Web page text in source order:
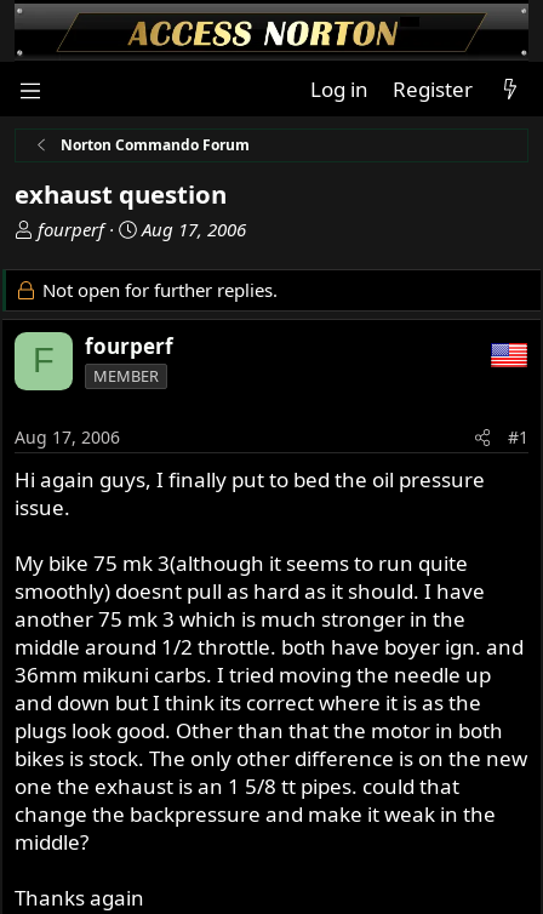
Log in Register
Norton Commando Forum
exhaust question
T
r
e
a
d
s
a
r
t
e
fourperf
S
a
r
d
a
Aug 17, 2006
Not open for further replies.
F fourperf
MEMBER
Aug 17, 2006 #1
Hi again guys, I finally put to bed the oil pressure
issue.
My bike 75 mk 3(although it seems to run quite
smoothly) doesnt pull as hard as it should. I have
another 75 mk 3 which is much stronger in the
middle around 1/2 throttle. both have boyer ign. and
36mm mikuni carbs. I tried moving the needle up
and down but I think its correct where it is as the
plugs look good. Other than that the motor in both
bikes is stock. The only other difference is on the new
one the exhaust is an 1 5/8 tt pipes. could that
change the backpressure and make it weak in the
middle?
Thanks again